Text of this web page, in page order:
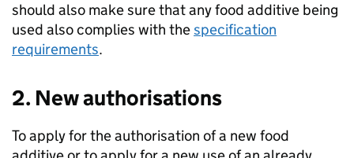
should also make sure that any food additive being
used also complies with thespecification
requirements.
2. New authorisations
To apply for the authorisation of a new food